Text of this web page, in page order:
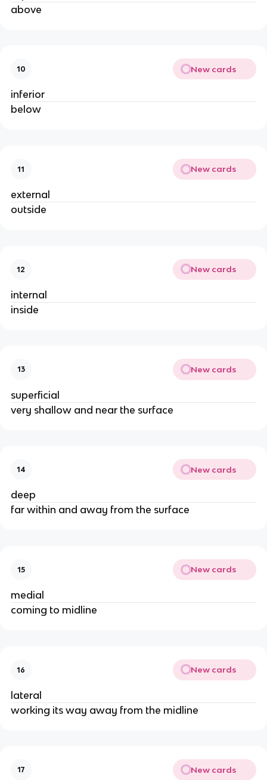
above
10 New cards
inferior
below
11 New cards
external
outside
12 New cards
internal
inside
13 New cards
superficial
very shallow and near the surface
14 New cards
deep
far within and away from the surface
15 New cards
medial
coming to midline
16 New cards
lateral
working its way away from the midline
17 New cards